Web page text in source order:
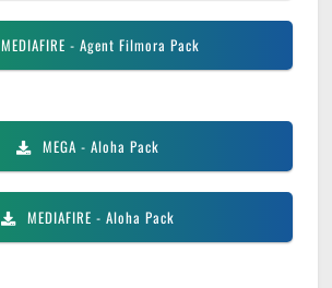
MEDIAFIRE - Agent Filmora Pack
MEGA - Aloha Pack
MEDIAFIRE - Aloha Pack